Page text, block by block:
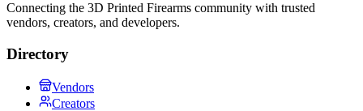
Connecting the 3D Printed Firearms community with trusted
vendors, creators, and developers.
Directory
Vendors
Creators